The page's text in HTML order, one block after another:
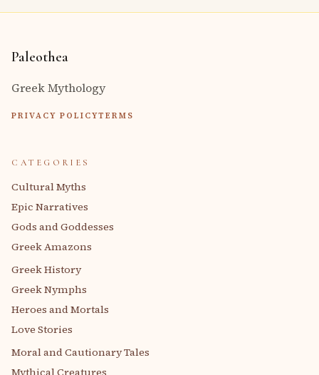
Paleothea
Greek Mythology
PRIVACY POLICYTERMS
CATEGORIES
Cultural Myths
Epic Narratives
Gods and Goddesses
Greek Amazons
Greek History
Greek Nymphs
Heroes and Mortals
Love Stories
Moral and Cautionary Tales